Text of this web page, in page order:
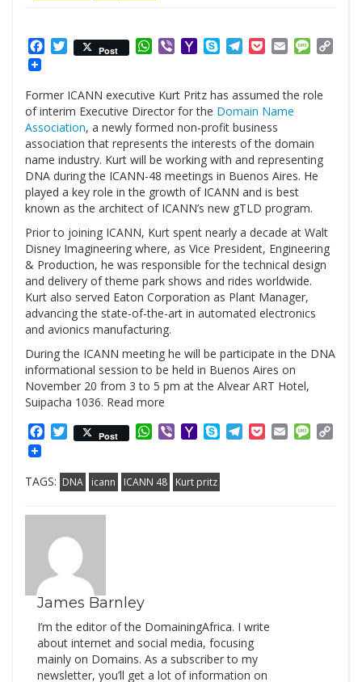
Facebook
Twitter
Post WhatsApp
ViberYahooSkypeTelegram
PocketEmail
Former ICANN executive Kurt Pritz has assumed the role
of interim Executive Director for the Domain Name
Association, a newly formed non-profit business
association that represents the interests of the domain
name industry. Kurt will be working with and representing
DNA during the ICANN-48 meetings in Buenos Aires. He
played a key role in the growth of ICANN and is best
known as the architect of ICANN’s new gTLD program.
Prior to joining ICANN, Kurt spent nearly a decade at Walt
Disney Imagineering where, as Vice President, Engineering
& Production, he was responsible for the technical design
and delivery of theme park shows and rides worldwide.
Kurt also served Eaton Corporation as Plant Manager,
advancing the state-of-the-art in automated electronics
and avionics manufacturing.
During the ICANN meeting he will be participate in the DNA
informational session to be held in Buenos Aires on
November 20 from 3 to 5 pm at the Alvear ART Hotel,
Suipacha 1036. Read more
Facebook
Twitter
Post WhatsApp
ViberYahooSkypeTelegram
PocketEmail
TAGS: DNA icann ICANN 48 Kurt pritz
James Barnley
I’m the editor of the DomainingAfrica. I write
about internet and social media, focusing
mainly on Domains. As a subscriber to my
newsletter, you’ll get a lot of information on